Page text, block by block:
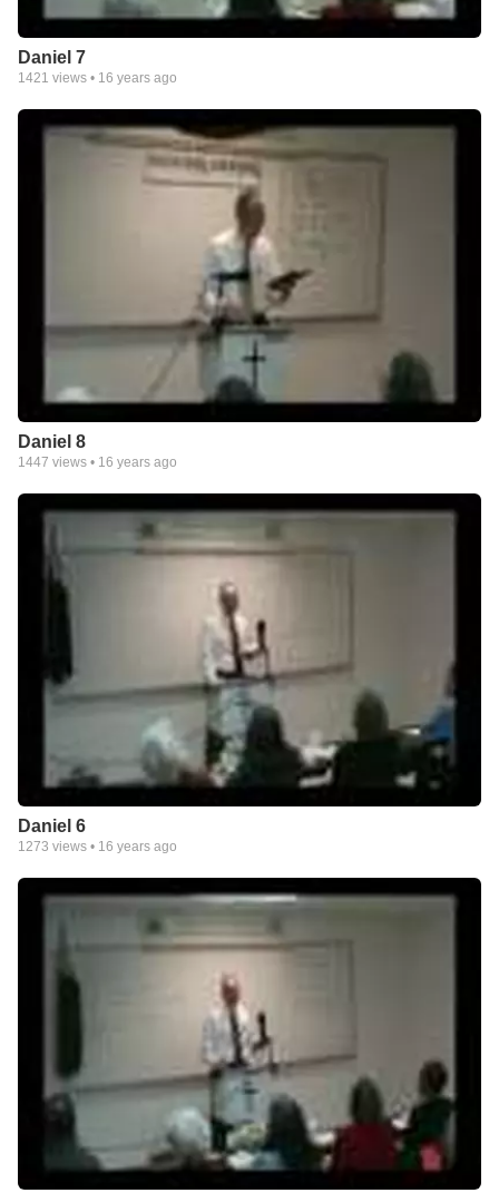
Daniel 7
1421 views • 16 years ago
Daniel 8
1447 views • 16 years ago
Daniel 6
1273 views • 16 years ago